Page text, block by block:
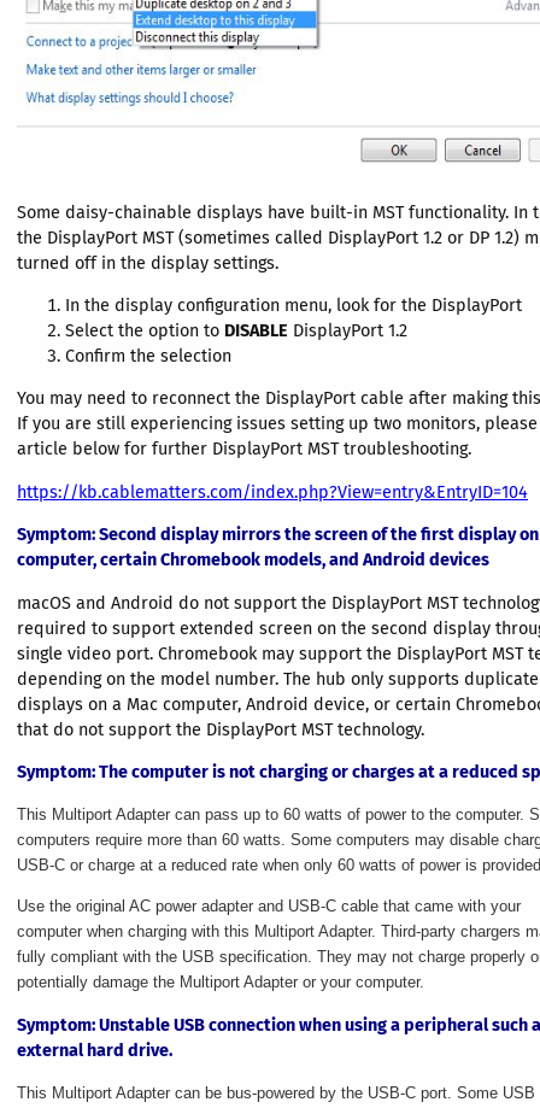
Some daisy-chainable displays have built-in MST functionality. In
the DisplayPort MST (sometimes called DisplayPort 1.2 or DP 1.2)
turned off in the display settings.
In the display configuration menu, look for the DisplayPort
Select the option to DISABLE DisplayPort 1.2
Confirm the selection
You may need to reconnect the DisplayPort cable after making
If you are still experiencing issues setting up two monitors,
article below for further DisplayPort MST troubleshooting.
https://kb.cablematters.com/index.php?View=entry&EntryID=104
Symptom: Second display mirrors the screen of the first display on
computer, certain Chromebook models, and Android devices
macOS and Android do not support the DisplayPort MST
required to support extended screen on the second display
single video port. Chromebook may support the DisplayPort MST
depending on the model number. The hub only supports
displays on a Mac computer, Android device, or certain
that do not support the DisplayPort MST technology.
Symptom: The computer is not charging or charges at a reduced
This Multiport Adapter can pass up to 60 watts of power to the computer.
computers require more than 60 watts. Some computers may disable
USB-C or charge at a reduced rate when only 60 watts of power is
Use the original AC power adapter and USB-C cable that came with your
computer when charging with this Multiport Adapter. Third-party chargers
fully compliant with the USB specification. They may not charge properly
potentially damage the Multiport Adapter or your computer.
Symptom: Unstable USB connection when using a peripheral such
external hard drive.
This Multiport Adapter can be bus-powered by the USB-C port. Some USB